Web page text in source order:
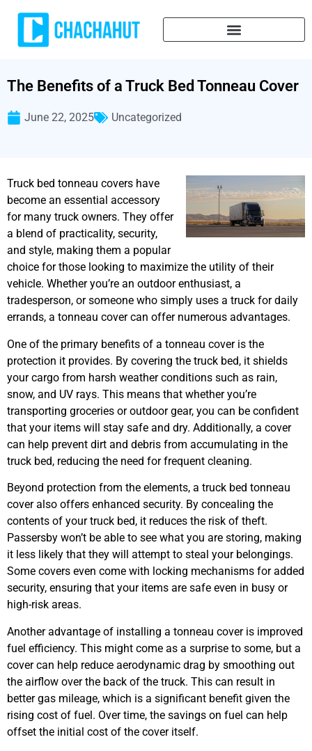
The Benefits of a Truck Bed Tonneau Cover
June 22, 2025 Uncategorized
Truck bed tonneau covers have
become an essential accessory
for many truck owners. They offer
a blend of practicality, security,
and style, making them a popular
choice for those looking to maximize the utility of their
vehicle. Whether you’re an outdoor enthusiast, a
tradesperson, or someone who simply uses a truck for daily
errands, a tonneau cover can offer numerous advantages.
One of the primary benefits of a tonneau cover is the
protection it provides. By covering the truck bed, it shields
your cargo from harsh weather conditions such as rain,
snow, and UV rays. This means that whether you’re
transporting groceries or outdoor gear, you can be confident
that your items will stay safe and dry. Additionally, a cover
can help prevent dirt and debris from accumulating in the
truck bed, reducing the need for frequent cleaning.
Beyond protection from the elements, a truck bed tonneau
cover also offers enhanced security. By concealing the
contents of your truck bed, it reduces the risk of theft.
Passersby won’t be able to see what you are storing, making
it less likely that they will attempt to steal your belongings.
Some covers even come with locking mechanisms for added
security, ensuring that your items are safe even in busy or
high-risk areas.
Another advantage of installing a tonneau cover is improved
fuel efficiency. This might come as a surprise to some, but a
cover can help reduce aerodynamic drag by smoothing out
the airflow over the back of the truck. This can result in
better gas mileage, which is a significant benefit given the
rising cost of fuel. Over time, the savings on fuel can help
offset the initial cost of the cover itself.